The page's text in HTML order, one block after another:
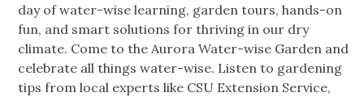
day of water-wise learning, garden tours, hands-on
fun, and smart solutions for thriving in our dry
climate. Come to the Aurora Water-wise Garden and
celebrate all things water-wise. Listen to gardening
tips from local experts like CSU Extension Service,